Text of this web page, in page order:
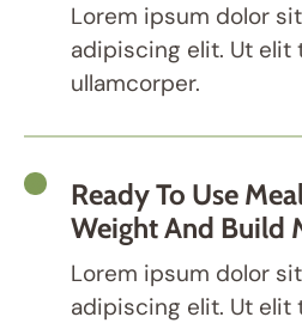
Lorem ipsum dolor
adipiscing elit. Ut elit
ullamcorper.
Ready To Use
Weight And Build
Lorem ipsum dolor
adipiscing elit. Ut elit